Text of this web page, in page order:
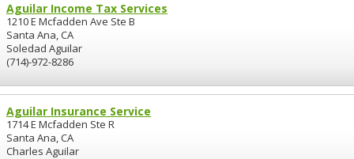
Aguilar Income Tax Services
1210 E Mcfadden Ave Ste B
Santa Ana, CA
Soledad Aguilar
(714)-972-8286
Aguilar Insurance Service
1714 E Mcfadden Ste R
Santa Ana, CA
Charles Aguilar